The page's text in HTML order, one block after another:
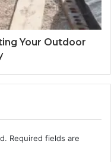
Your Outdoor
Required fields are